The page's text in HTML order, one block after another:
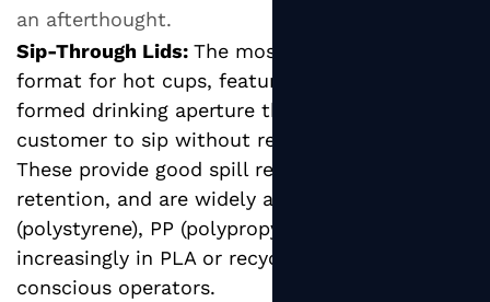
an afterthought.
Sip-Through Lids: The most common lid
format for hot cups, featuring a small pre-
formed drinking aperture that allows the
customer to sip without removing the lid.
These provide good spill resistance and heat
retention, and are widely available in PS
(polystyrene), PP (polypropylene), and
increasingly in PLA or recycled PET for eco-
conscious operators.